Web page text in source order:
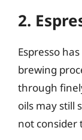
2.
Espresso
brewing
through
oils may still
not consider